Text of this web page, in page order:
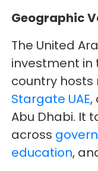
Geographic
The United
investment in
country
Stargate UAE,
Abu Dhabi. It
across
education,